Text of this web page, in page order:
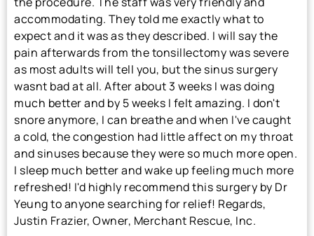
accommodating. They told me exactly what to
expect and it was as they described. I will say the
pain afterwards from the tonsillectomy was severe
as most adults will tell you, but the sinus surgery
wasnt bad at all. After about 3 weeks I was doing
much better and by 5 weeks I felt amazing. I don't
snore anymore, I can breathe and when I've caught
a cold, the congestion had little affect on my throat
and sinuses because they were so much more open.
I sleep much better and wake up feeling much more
refreshed! I'd highly recommend this surgery by Dr
Yeung to anyone searching for relief! Regards,
Justin Frazier, Owner, Merchant Rescue, Inc.